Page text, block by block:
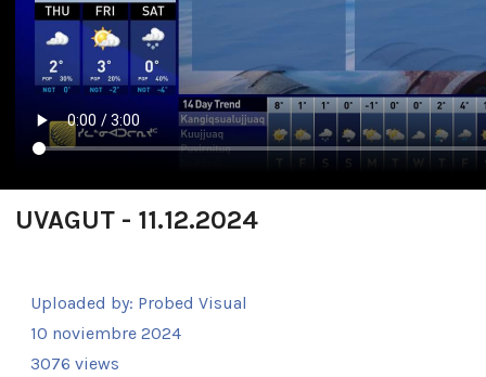
UVAGUT - 11.12.2024
Uploaded by: Probed Visual
10 noviembre 2024
3076 views